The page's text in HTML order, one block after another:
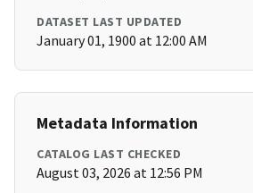
DATASET LAST UPDATED
January 01, 1900 at 12:00 AM
Metadata Information
CATALOG LAST CHECKED
August 03, 2026 at 12:56 PM